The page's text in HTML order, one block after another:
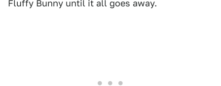
Fluffy Bunny until it all goes away.